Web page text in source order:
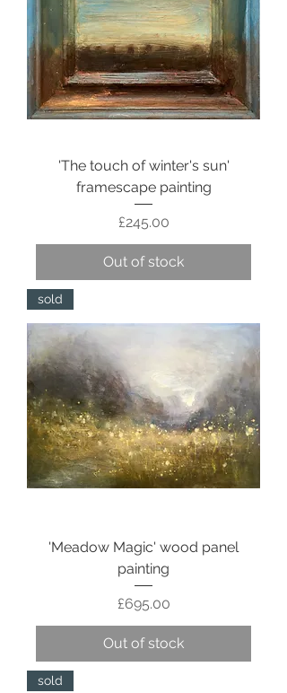
'The touch of winter's sun'
framescape painting
Price
£245.00
Out of stock
sold
'Meadow Magic' wood panel
painting
Price
£695.00
Out of stock
sold